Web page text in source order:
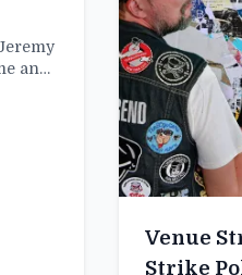
an…
Venue
Strike